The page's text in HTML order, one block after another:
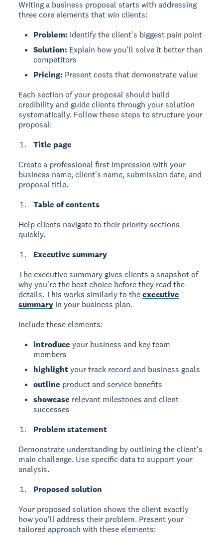
Writing a business proposal starts with addressing
three core elements that win clients:
Problem: Identify the client's biggest pain point
Solution: Explain how you'll solve it better than
competitors
Pricing: Present costs that demonstrate value
Each section of your proposal should build
credibility and guide clients through your solution
systematically. Follow these steps to structure your
proposal:
Title page
Create a professional first impression with your
business name, client's name, submission date, and
proposal title.
Table of contents
Help clients navigate to their priority sections
quickly.
Executive summary
The executive summarygives clients a snapshot of
why you're the best choice before they read the
details. This works similarly to theexecutive
summary in your business plan.
Include these elements:
introduce your business and key team
members
highlightyour track record and business goals
outline product and service benefits
showcase relevant milestones and client
successes
Problem statement
Demonstrate understanding by outlining the client's
main challenge. Use specific data to support your
analysis.
Proposed solution
Your proposed solution shows the client exactly
how you'll address their problem. Present your
tailored approach with these elements: